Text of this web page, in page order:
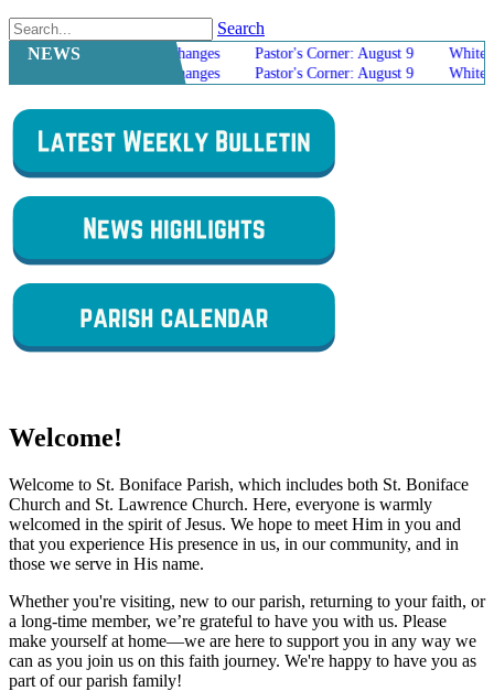
Search
NEWS
Mass Schedule Changes Pastor's Corner: August 9
White Elephant
Pastor's Corner: August 9 White Elephant
Welcome!
Welcome to St. Boniface Parish, which includes both St. Boniface
Church and St. Lawrence Church. Here, everyone is warmly
welcomed in the spirit of Jesus. We hope to meet Him in you and
that you experience His presence in us, in our community, and in
those we serve in His name.
Whether you're visiting, new to our parish, returning to your faith, or
a long-time member, we’re grateful to have you with us. Please
make yourself at home—we are here to support you in any way we
can as you join us on this faith journey. We're happy to have you as
part of our parish family!